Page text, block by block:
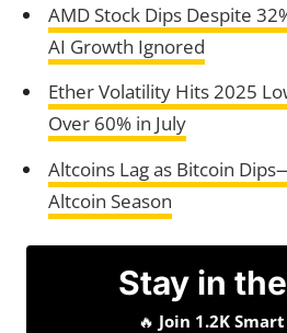
AMD Stock Dips Despite
AI Growth Ignored
Ether Volatility Hits 2025
Over 60% in July
Altcoins Lag as Bitcoin
Altcoin Season
Stay in
🔥 Join 1.2K